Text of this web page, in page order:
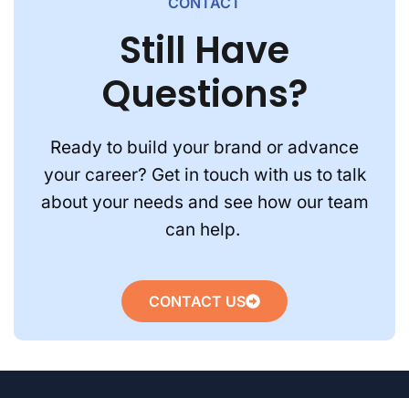
Still Have
Questions?
Ready to build your brand or advance
your career? Get in touch with us to talk
about your needs and see how our team
can help.
CONTACT US